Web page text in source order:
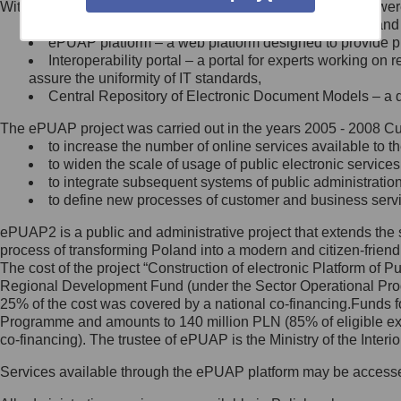
Minister Cyfryzacji.
się, wysyłając:
list na adres jego siedziby: Al.
Ujazdowskie 1/3, 00-583
Królewska 27, 00-060
Warszawa,
wiadomość e-mail na adres:
mc@mc.gov.pl
Jak skontaktować się z
Inspektorem Ochrony Danych
Administrator wyznaczył Inspektora
Ochrony Danych, z którym
skontaktujesz się, wysyłając:
list na adres: ul. Królewska 27,
Within the project, the following functionalities and services
Public services catalogue – a method of presenting
ePUAP platform – a web platform designed to provide
Interoperability portal – a portal for experts working
assure the uniformity of IT standards,
Central Repository of Electronic Document Models –
The ePUAP project was carried out in the years 2005 - 2008
to increase the number of online services available to
to widen the scale of usage of public electronic
to integrate subsequent systems of public
to define new processes of customer and business
ePUAP2 is a public and administrative project that extends
process of transforming Poland into a modern and citizen-
The cost of the project “Construction of electronic Platform of
Regional Development Fund (under the Sector Operational
25% of the cost was covered by a national co-
Programme and amounts to 140 million PLN (85% of eligible
co-financing). The trustee of ePUAP is the Ministry of the
Services available through the ePUAP platform may be